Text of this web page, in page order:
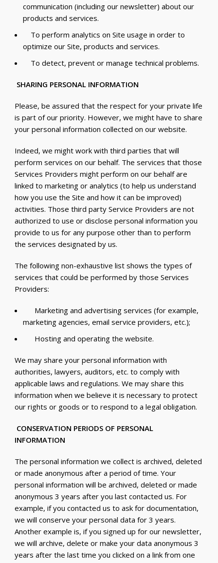
communication (including our newsletter) about our
products and services.
To perform analytics on Site usage in order to
optimize our Site, products and services.
To detect, prevent or manage technical problems.
SHARING PERSONAL INFORMATION
Please, be assured that the respect for your private life
is part of our priority. However, we might have to share
your personal information collected on our website.
Indeed, we might work with third parties that will
perform services on our behalf. The services that those
Services Providers might perform on our behalf are
linked to marketing or analytics (to help us understand
how you use the Site and how it can be improved)
activities. Those third party Service Providers are not
authorized to use or disclose personal information you
provide to us for any purpose other than to perform
the services designated by us.
The following non-exhaustive list shows the types of
services that could be performed by those Services
Providers:
Marketing and advertising services (for example,
marketing agencies, email service providers, etc.);
Hosting and operating the website.
We may share your personal information with
authorities, lawyers, auditors, etc. to comply with
applicable laws and regulations. We may share this
information when we believe it is necessary to protect
our rights or goods or to respond to a legal obligation.
CONSERVATION PERIODS OF PERSONAL
INFORMATION
The personal information we collect is archived, deleted
or made anonymous after a period of time. Your
personal information will be archived, deleted or made
anonymous 3 years after you last contacted us. For
example, if you contacted us to ask for documentation,
we will conserve your personal data for 3 years.
Another example is, if you signed up for our newsletter,
we will archive, delete or make your data anonymous 3
years after the last time you clicked on a link from one